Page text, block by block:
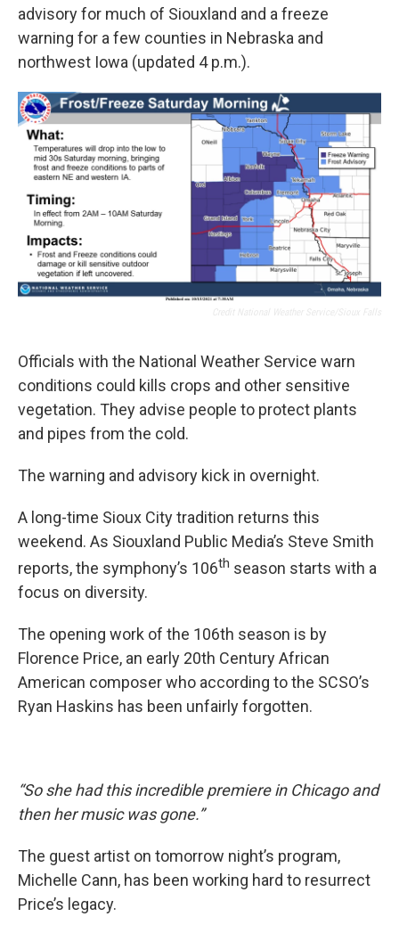
advisory for much of Siouxland and a freeze
warning for a few counties in Nebraska and
northwest Iowa (updated 4 p.m.).
Officials with the National Weather Service warn
conditions could kills crops and other sensitive
vegetation. They advise people to protect plants
and pipes from the cold.
The warning and advisory kick in overnight.
A long-time Sioux City tradition returns this
weekend. As Siouxland Public Media’s Steve Smith
reports, the symphony’s 106th season starts with a
focus on diversity.
The opening work of the 106th season is by
Florence Price, an early 20th Century African
American composer who according to the SCSO’s
Ryan Haskins has been unfairly forgotten.
“So she had this incredible premiere in Chicago and
then her music was gone.”
The guest artist on tomorrow night’s program,
Michelle Cann, has been working hard to resurrect
Price’s legacy.